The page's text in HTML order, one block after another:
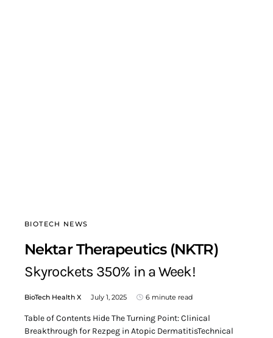
BIOTECH NEWS
Nektar Therapeutics (NKTR)
Skyrockets 350% in a Week!
BioTech Health X July 1, 2025 6 minute read
Table of Contents Hide The Turning Point: Clinical
Breakthrough for Rezpeg in Atopic DermatitisTechnical